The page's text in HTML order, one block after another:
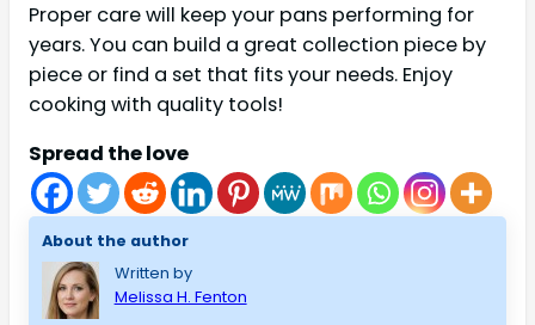
Proper care will keep your pans performing for
years. You can build a great collection piece by
piece or find a set that fits your needs. Enjoy
cooking with quality tools!
Spread the love
About the author
Written by
Melissa H. Fenton